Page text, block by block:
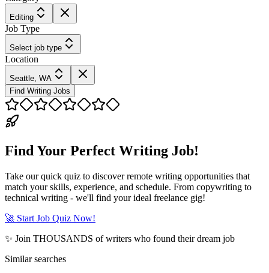
Editing
Job Type
Select job type
Location
Seattle, WA
Find Writing Jobs
Find Your Perfect Writing Job!
Take our quick quiz to discover remote writing opportunities that
match your skills, experience, and schedule. From copywriting to
technical writing - we'll find your ideal freelance gig!
🚀 Start Job Quiz Now!
✨ Join THOUSANDS of writers who found their dream job
Similar searches